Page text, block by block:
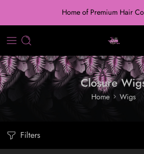
Home of Premium Hair
Closure
Home Wigs
Filters